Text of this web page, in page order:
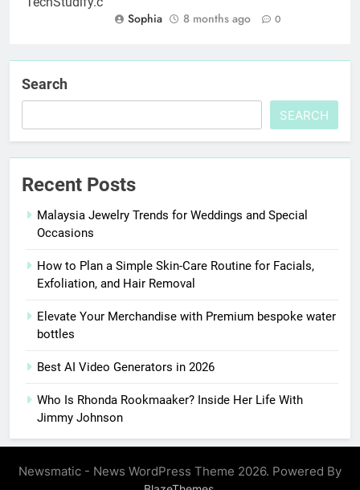
Sophia
8 months ago 0
Search
SEARCH
Recent Posts
Malaysia Jewelry Trends for Weddings and Special
Occasions
How to Plan a Simple Skin-Care Routine for Facials,
Exfoliation, and Hair Removal
Elevate Your Merchandise with Premium bespoke water
bottles
Best AI Video Generators in 2026
Who Is Rhonda Rookmaaker? Inside Her Life With
Jimmy Johnson
Newsmatic - News WordPress Theme 2026. Powered By